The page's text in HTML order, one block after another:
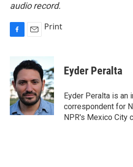
audio record.
b
o
o
k
a
i
Print
Eyder Peralta
Eyder Peralta is an
correspondent for
NPR's Mexico City